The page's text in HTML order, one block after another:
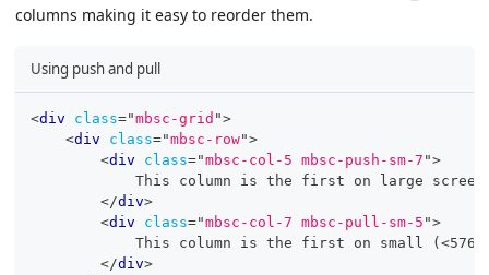
columns making it easy to reorder them.
Using push and pull
<div class="mbsc-grid ">
<div class="mbsc-row">
<div class="mbsc-col-5 mbsc-push-sm-7 ">
            This column is the first on large screen
</div>
<div class="mbsc-col-7 mbsc-pull-sm-5 ">
This column is the first on small
</div>